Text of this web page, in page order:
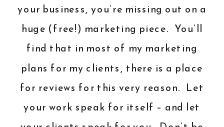
your business, you’re missing out on a
huge (free!) marketing piece. You’ll
find that in most of my marketing
plans for my clients, there is a place
for reviews for this very reason. Let
your work speak for itself – and let